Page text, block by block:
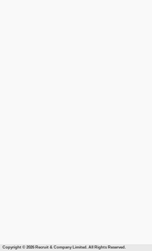
Copyright © 2026 Recruit & Company Limited. All Rights Reserved.